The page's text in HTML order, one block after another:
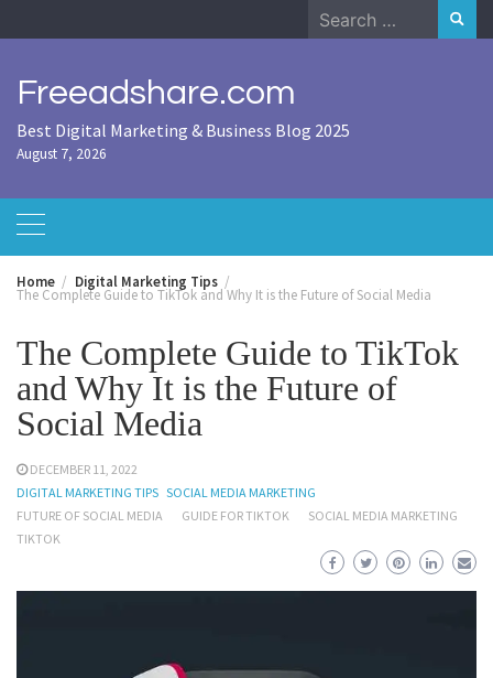
to
Search
for:
Freeadshare.com
Best Digital Marketing & Business Blog 2025
August 7, 2026
Home Digital Marketing Tips
The Complete Guide to TikTok and Why It is the Future of Social Media
The Complete Guide to TikTok
and Why It is the Future of
Social Media
DECEMBER 11, 2022
DIGITAL MARKETING TIPS SOCIAL MEDIA MARKETING
FUTURE OF SOCIAL MEDIA
GUIDE FOR TIKTOK
SOCIAL MEDIA MARKETING
TIKTOK